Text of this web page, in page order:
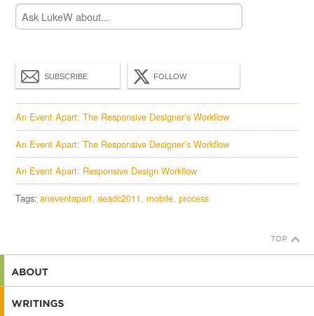
SUBSCRIBE FOLLOW
An Event Apart: The Responsive Designer’s Workflow
An Event Apart: The Responsive Designer’s Workflow
An Event Apart: Responsive Design Workflow
Tags:aneventapart aeadc2011 mobile process